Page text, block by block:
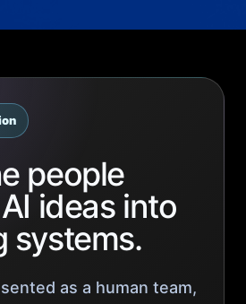
people
ideas into
systems.
as a human team,